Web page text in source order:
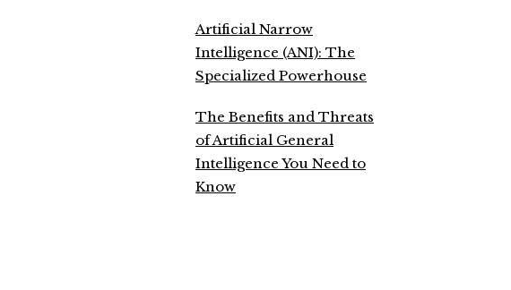
Artificial Narrow
Intelligence (ANI): The
Specialized Powerhouse
The Benefits and Threats
of Artificial General
Intelligence You Need to
Know